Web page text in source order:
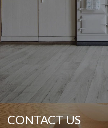
CONTACT US